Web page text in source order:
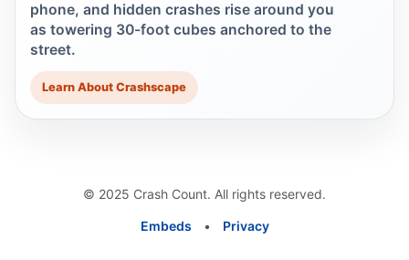
phone, and hidden crashes rise around you
as towering 30-foot cubes anchored to the
street.
Learn About Crashscape
© 2025 Crash Count. All rights reserved.
Embeds • Privacy